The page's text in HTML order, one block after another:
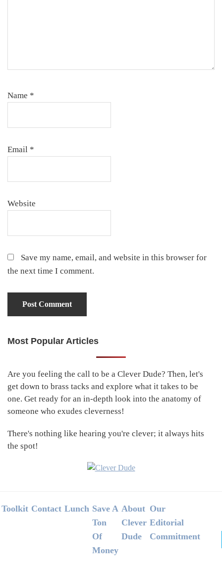
Name *
Email *
Website
Save my name, email, and website in this browser for
the next time I comment.
Primary
Most Popular Articles
Are you feeling the call to be a Clever Dude? Then, let's
get down to brass tacks and explore what it takes to be
one. Get ready for an in-depth look into the anatomy of
someone who exudes cleverness!
There's nothing like hearing you're clever; it always hits
the spot!
Footer
Toolkit Contact Lunch Save A
Ton
Of
Money
About
Clever
Dude
Our
Editorial
Commitment